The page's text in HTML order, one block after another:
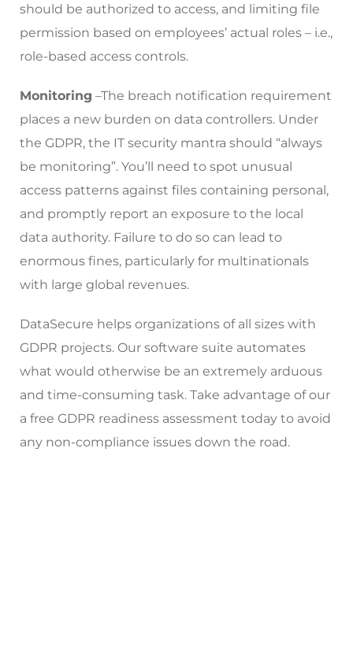
should be authorized to access, and limiting file
permission based on employees’ actual roles – i.e.,
role-based access controls.
Monitoring –The breach notification requirement
places a new burden on data controllers. Under
the GDPR, the IT security mantra should “always
be monitoring”. You’ll need to spot unusual
access patterns against files containing personal,
and promptly report an exposure to the local
data authority. Failure to do so can lead to
enormous fines, particularly for multinationals
with large global revenues.
DataSecure helps organizations of all sizes with
GDPR projects. Our software suite automates
what would otherwise be an extremely arduous
and time-consuming task. Take advantage of our
a free GDPR readiness assessment today to avoid
any non-compliance issues down the road.